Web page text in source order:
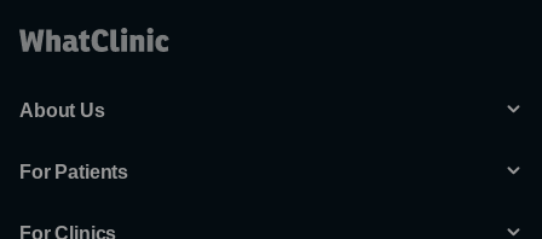
About Us
For Patients
For Clinics